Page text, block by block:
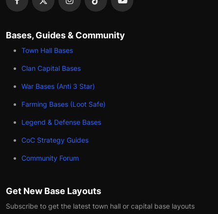
Bases, Guides & Community
Town Hall Bases
Clan Capital Bases
War Bases (Anti 3 Star)
Farming Bases (Loot Safe)
Legend & Defense Bases
CoC Strategy Guides
Community Forum
Get New Base Layouts
Subscribe to get the latest town hall or capital base layouts